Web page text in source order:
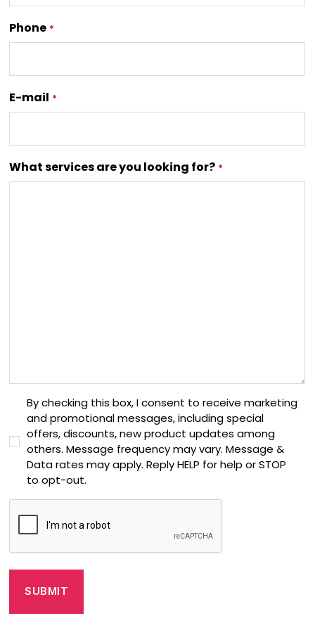
Phone *
E-mail *
What services are you looking for? *
n
t
e
c
By checking this box, I consent to receive marketing
and promotional messages, including special
offers, discounts, new product updates among
others. Message frequency may vary. Message &
Data rates may apply. Reply HELP for help or STOP
to opt-out.
T
C